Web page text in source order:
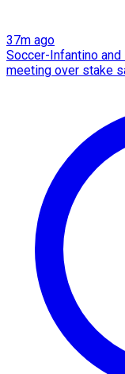
37m ago
Soccer-Infantino
meeting over stake